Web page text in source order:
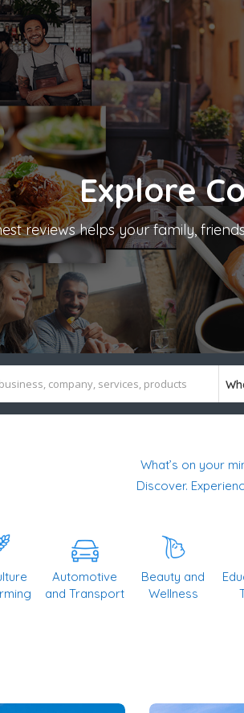
Explore
reviews helps your family,
What’s on your
Discover.
Automotive
and Transport
Beauty and
Wellness